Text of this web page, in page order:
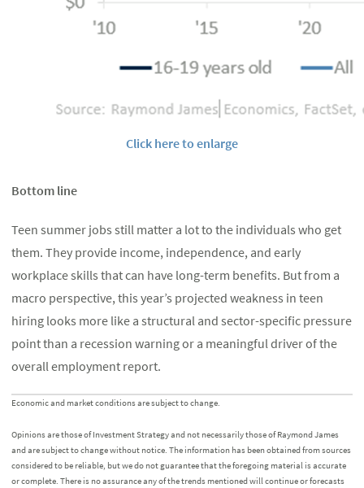
Click here to enlarge
Bottom line
Teen summer jobs still matter a lot to the individuals who get
them. They provide income, independence, and early
workplace skills that can have long-term benefits. But from a
macro perspective, this year’s projected weakness in teen
hiring looks more like a structural and sector-specific pressure
point than a recession warning or a meaningful driver of the
overall employment report.
Economic and market conditions are subject to change.
Opinions are those of Investment Strategy and not necessarily those of Raymond James
and are subject to change without notice. The information has been obtained from sources
considered to be reliable, but we do not guarantee that the foregoing material is accurate
or complete. There is no assurance any of the trends mentioned will continue or forecasts